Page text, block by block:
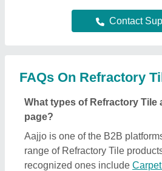
Contact
FAQs On Refractory
What types of Refractory Tile
page?
Aajjo is one of the B2B
range of Refractory Tile
recognized ones include